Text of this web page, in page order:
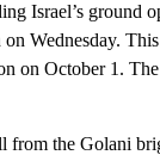
Israel’s
Wednesday.
on October 1.
from the Golani